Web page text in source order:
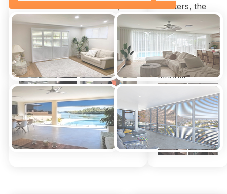
absolutely nailed it everything
arrived on time could not be
happier
shutters, the
quality, service
and time to
install for us by
Xmas.
Thank you
genuinely so
much!!!